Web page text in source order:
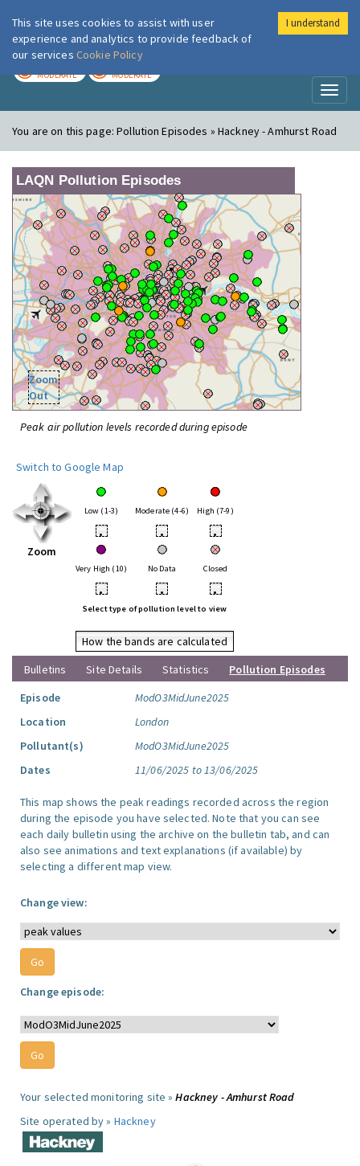
London Air
MODERATE MODERATE
You are on this page:Pollution Episodes » Hackney - Amhurst Road
LAQN Pollution Episodes
Zoom
Out
Peak air pollution levels recorded during episode
Switch to Google Map
Zoom
Low (1-3) Moderate (4-6) High (7-9)
• • •
Very High (10) No Data Closed
• • •
Select type of pollution level to view
How the bands are calculated
Bulletins
Site Details Statistics
Pollution Episodes
Episode
ModO3MidJune2025
Location
London
Pollutant(s)
ModO3MidJune2025
Dates
11/06/2025 to 13/06/2025
This map shows the peak readings recorded across the region
during the episode you have selected. Note that you can see
each daily bulletin using the archive on the bulletin tab, and can
also see animations and text explanations (if available) by
selecting a different map view.
Change view:
Change episode:
Your selected monitoring site »Hackney - Amhurst Road
Site operated by » Hackney
This site uses cookies to assist with user
experience and analytics to provide feedback of
our services Cookie Policy
I understand